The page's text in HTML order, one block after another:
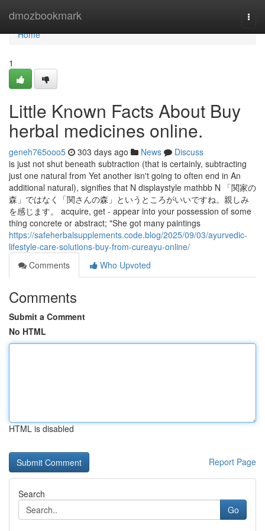
dmozbookmark
Home
Home
1
Little Known Facts About Buy
herbal medicines online.
geneh765ooo5 303 days ago News
Discuss
is just not shut beneath subtraction (that is certainly, subtracting
just one natural from Yet another isn't going to often end in An
additional natural), signifies that N displaystyle mathbb N 「関家の
森」ではなく「関さんの森」というところがいいですね。親しみ
を感じます。 acquire, get - appear into your possession of some
thing concrete or abstract; "She got many paintings
https://safeherbalsupplements.code.blog/2025/09/03/ayurvedic-
lifestyle-care-solutions-buy-from-cureayu-online/
Comments
Who Upvoted
Comments
Submit a Comment
No HTML
HTML is disabled
Report Page
Search
Go